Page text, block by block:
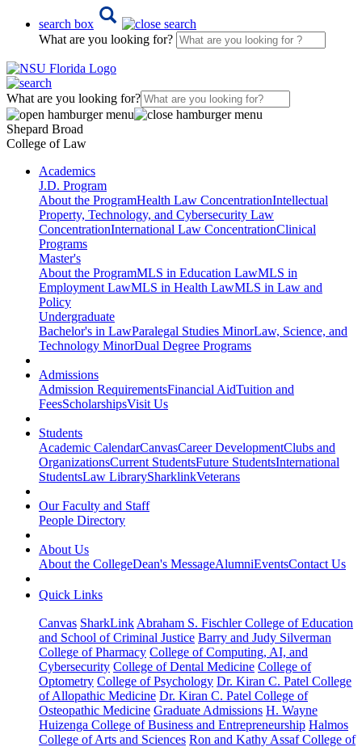
search box
What are you looking for?
What are you looking for?
Shepard Broad
College of Law
Academics
J.D. Program
About the ProgramHealth Law ConcentrationIntellectual
Property, Technology, and Cybersecurity Law
ConcentrationInternational Law ConcentrationClinical
Programs
Master's
About the ProgramMLS in Education LawMLS in
Employment LawMLS in Health LawMLS in Law and
Policy
Undergraduate
Bachelor's in LawParalegal Studies MinorLaw, Science, and
Technology MinorDual Degree Programs
Admissions
Admission RequirementsFinancial AidTuition and
FeesScholarshipsVisit Us
Students
Academic CalendarCanvasCareer DevelopmentClubs and
OrganizationsCurrent StudentsFuture StudentsInternational
StudentsLaw LibrarySharklinkVeterans
Our Faculty and Staff
People Directory
About Us
About the CollegeDean's MessageAlumniEventsContact Us
Quick Links
Canvas SharkLink Abraham S. Fischler College of Education
and School of Criminal Justice Barry and Judy Silverman
College of Pharmacy College of Computing, AI, and
Cybersecurity College of Dental Medicine College of
Optometry College of Psychology Dr. Kiran C. Patel College
of Allopathic Medicine Dr. Kiran C. Patel College of
Osteopathic Medicine Graduate Admissions H. Wayne
Huizenga College of Business and Entrepreneurship Halmos
College of Arts and Sciences Ron and Kathy Assaf College of